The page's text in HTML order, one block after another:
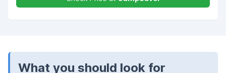
What you should look for